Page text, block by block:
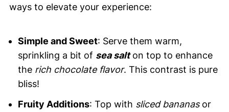
ways to elevate your experience:
Simple and Sweet: Serve them warm,
sprinkling a bit of sea salton top to enhance
the rich chocolate flavor. This contrast is pure
bliss!
Fruity Additions: Top with sliced bananasor